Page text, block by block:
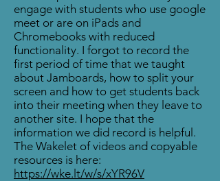
engage with students who use google
meet or are on iPads and
Chromebooks with reduced
functionality. I forgot to record the
first period of time that we taught
about Jamboards, how to split your
screen and how to get students back
into their meeting when they leave to
another site. I hope that the
information we did record is helpful.
The Wakelet of videos and copyable
resources is here:
https://wke.lt/w/s/xYR96V